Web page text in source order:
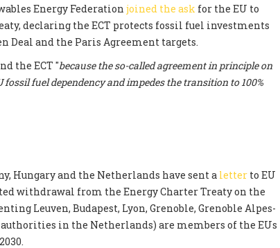
Energy Federation joined the ask for the EU to
declaring the ECT protects fossil fuel investments
Deal and the Paris Agreement targets.
the ECT "because the so-called agreement in principle on
fuel dependency and impedes the transition to 100%
Hungary and the Netherlands have sent a letter to EU
withdrawal from the Energy Charter Treaty on the
Leuven, Budapest, Lyon, Grenoble, Grenoble Alpes-
in the Netherlands) are members of the EUs